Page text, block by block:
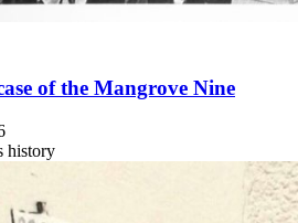
of the Mangrove Nine
history